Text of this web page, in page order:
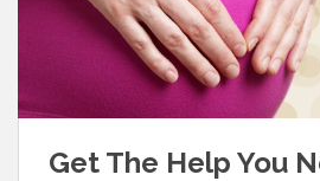
Get The Help You